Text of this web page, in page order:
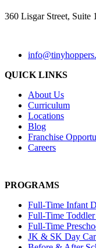
360 Lisgar Street,
QUICK LINKS
About Us
Curriculum
Locations
Blog
Franchise
Careers
PROGRAMS
Full-Time Infant
Full-Time
Full-Time
JK & SK Day